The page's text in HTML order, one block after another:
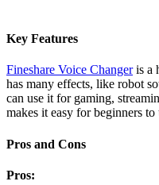
Key Features
Fineshare Voice Changeris a
has many effects, like robot
can use it for gaming,
makes it easy for beginners to
Pros and Cons
Pros: